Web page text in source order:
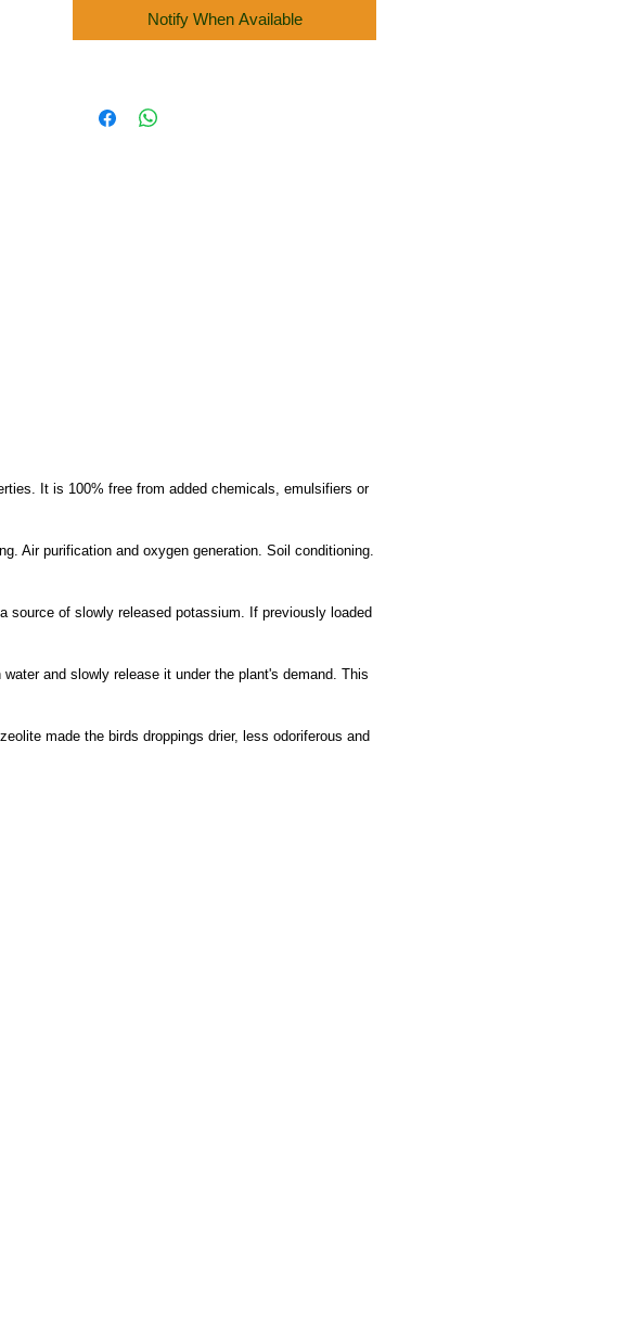
Notify When Available
It is 100% free from added chemicals, emulsifiers or
Air purification and oxygen generation. Soil conditioning.
source of slowly released potassium. If previously loaded
and slowly release it under the plant's demand. This
made the birds droppings drier, less odoriferous and